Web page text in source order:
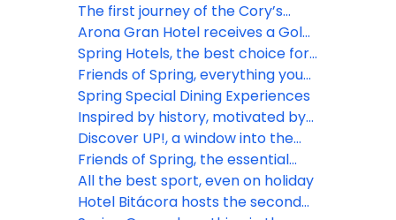
The first journey of the Cory’s
shearwaters
Arona Gran Hotel receives a Gold
Certification from Travelife!
Spring Hotels, the best choice for
sports lovers
Friends of Spring, everything you
need in one place
Spring Special Dining Experiences
Inspired by history, motivated by
the future
Discover UP!, a window into the
extraordinary
Friends of Spring, the essential
website for travel agents
All the best sport, even on holiday
Hotel Bitácora hosts the second